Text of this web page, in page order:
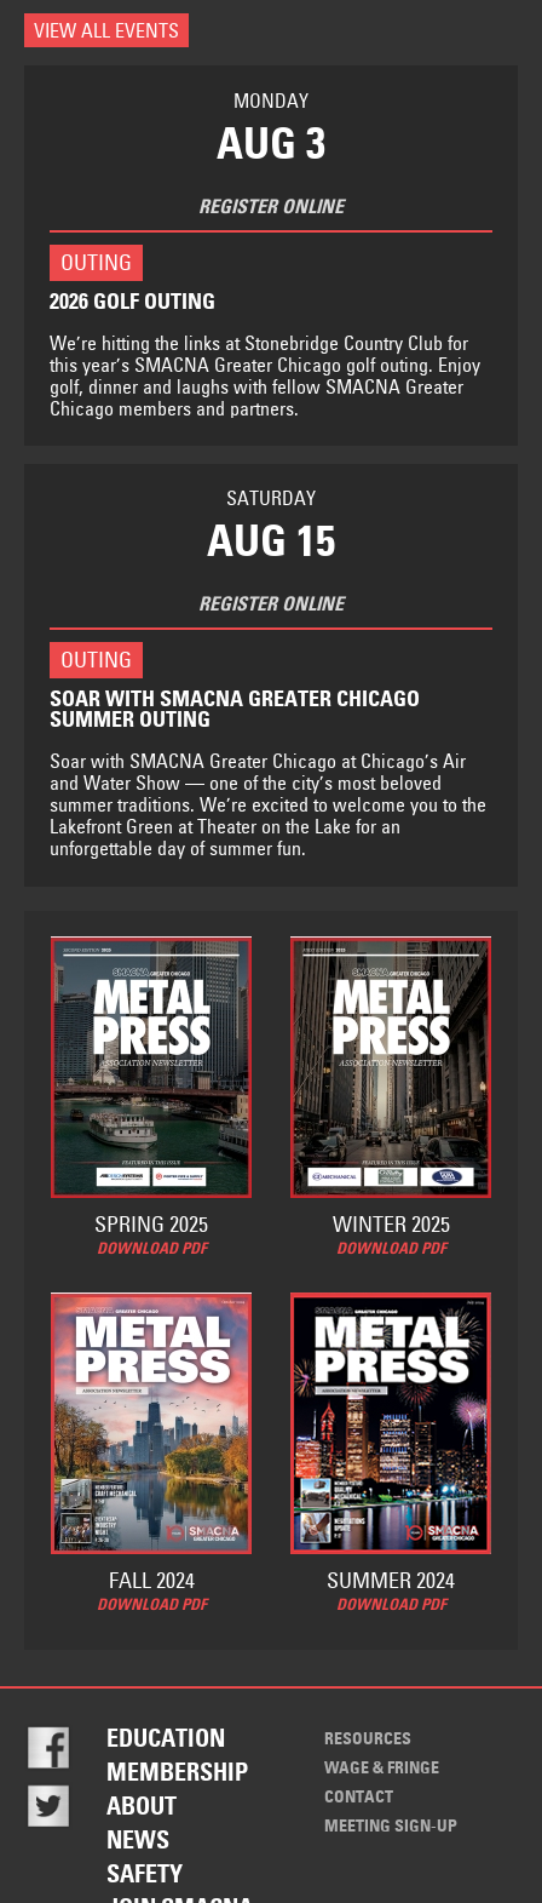
VIEW ALL EVENTS
MONDAY
AUG 3
REGISTER ONLINE
OUTING
2026 GOLF OUTING
We’re hitting the links at Stonebridge Country Club for
this year’s SMACNA Greater Chicago golf outing. Enjoy
golf, dinner and laughs with fellow SMACNA Greater
Chicago members and partners.
SATURDAY
AUG 15
REGISTER ONLINE
OUTING
SOAR WITH SMACNA GREATER CHICAGO
SUMMER OUTING
Soar with SMACNA Greater Chicago at Chicago’s Air
and Water Show — one of the city’s most beloved
summer traditions. We’re excited to welcome you to the
Lakefront Green at Theater on the Lake for an
unforgettable day of summer fun.
SPRING 2025
DOWNLOAD PDF
WINTER 2025
DOWNLOAD PDF
FALL 2024
DOWNLOAD PDF
SUMMER 2024
DOWNLOAD PDF
EDUCATION
MEMBERSHIP
ABOUT
NEWS
SAFETY
RESOURCES
WAGE & FRINGE
CONTACT
MEETING SIGN-UP